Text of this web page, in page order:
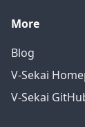
More
Blog
V-Sekai
V-Sekai